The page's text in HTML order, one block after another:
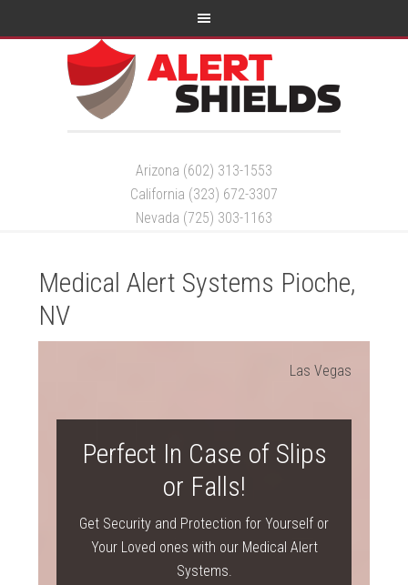
Arizona (602) 313-1553
California (323) 672-3307
Nevada (725) 303-1163
Medical Alert Systems Pioche,
NV
Las Vegas
Perfect In Case of Slips
or Falls!
Get Security and Protection for Yourself or
Your Loved ones with our Medical Alert
Systems.